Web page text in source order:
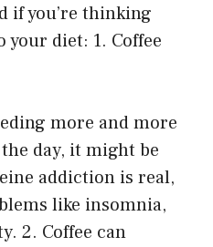
if you’re thinking
your diet: 1. Coffee
more and more
day, it might be
addiction is real,
like insomnia,
2. Coffee can